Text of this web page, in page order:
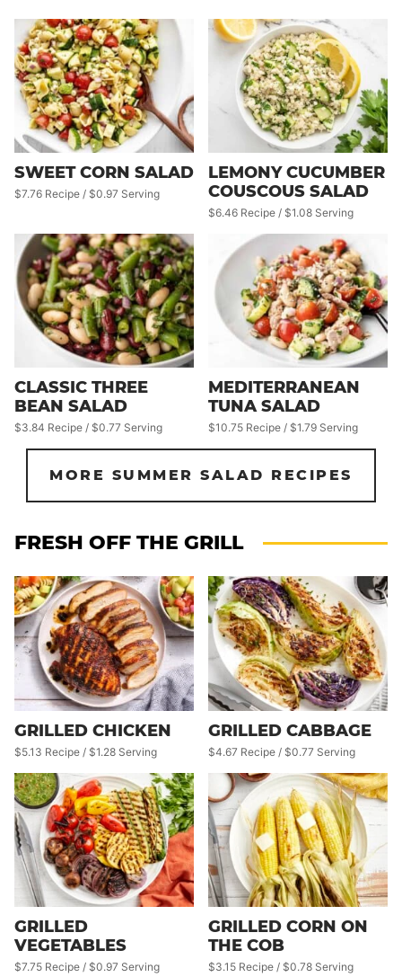
SWEET CORN SALAD
$7.76 Recipe / $0.97 Serving
LEMONY CUCUMBER
COUSCOUS SALAD
$6.46 Recipe / $1.08 Serving
CLASSIC THREE
BEAN SALAD
$3.84 Recipe / $0.77 Serving
MEDITERRANEAN
TUNA SALAD
$10.75 Recipe / $1.79 Serving
MORE SUMMER SALAD RECIPES
FRESH OFF THE GRILL
GRILLED CHICKEN
$5.13 Recipe / $1.28 Serving
GRILLED CABBAGE
$4.67 Recipe / $0.77 Serving
GRILLED
VEGETABLES
$7.75 Recipe / $0.97 Serving
GRILLED CORN ON
THE COB
$3.15 Recipe / $0.78 Serving